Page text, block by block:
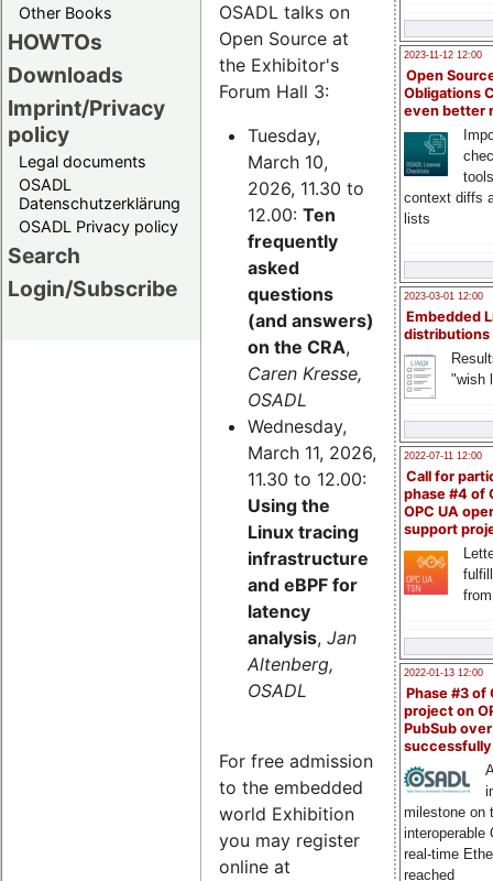
Other Books
HOWTOs
Downloads
Imprint/Privacy
policy
Legal documents
OSADL
Datenschutzerklärung
OSADL Privacy policy
Search
Login/Subscribe
2023-11-12 12:00
Open
Obligations
even better
context diffs
lists
2023-03-01 12:00
Embedded
distributions
"wish
2022-07-11 12:00
Call for
phase #4 of
OPC UA
support
2022-01-13 12:00
Phase #3 of
project on
PubSub over
milestone on
interoperable
real-time
reached
OSADL talks on
Open Source at
the Exhibitor's
Forum Hall 3:
Tuesday,
March 10,
2026, 11.30 to
12.00: Ten
frequently
asked
questions
(and answers)
on the CRA,
Caren Kresse,
OSADL
Wednesday,
March 11, 2026,
11.30 to 12.00:
Using the
Linux tracing
infrastructure
and eBPF for
latency
analysis, Jan
Altenberg,
OSADL
For free admission
to the embedded
world Exhibition
you may register
online at